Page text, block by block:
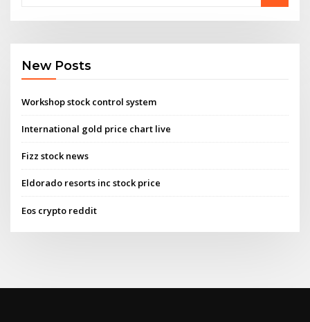
New Posts
Workshop stock control system
International gold price chart live
Fizz stock news
Eldorado resorts inc stock price
Eos crypto reddit